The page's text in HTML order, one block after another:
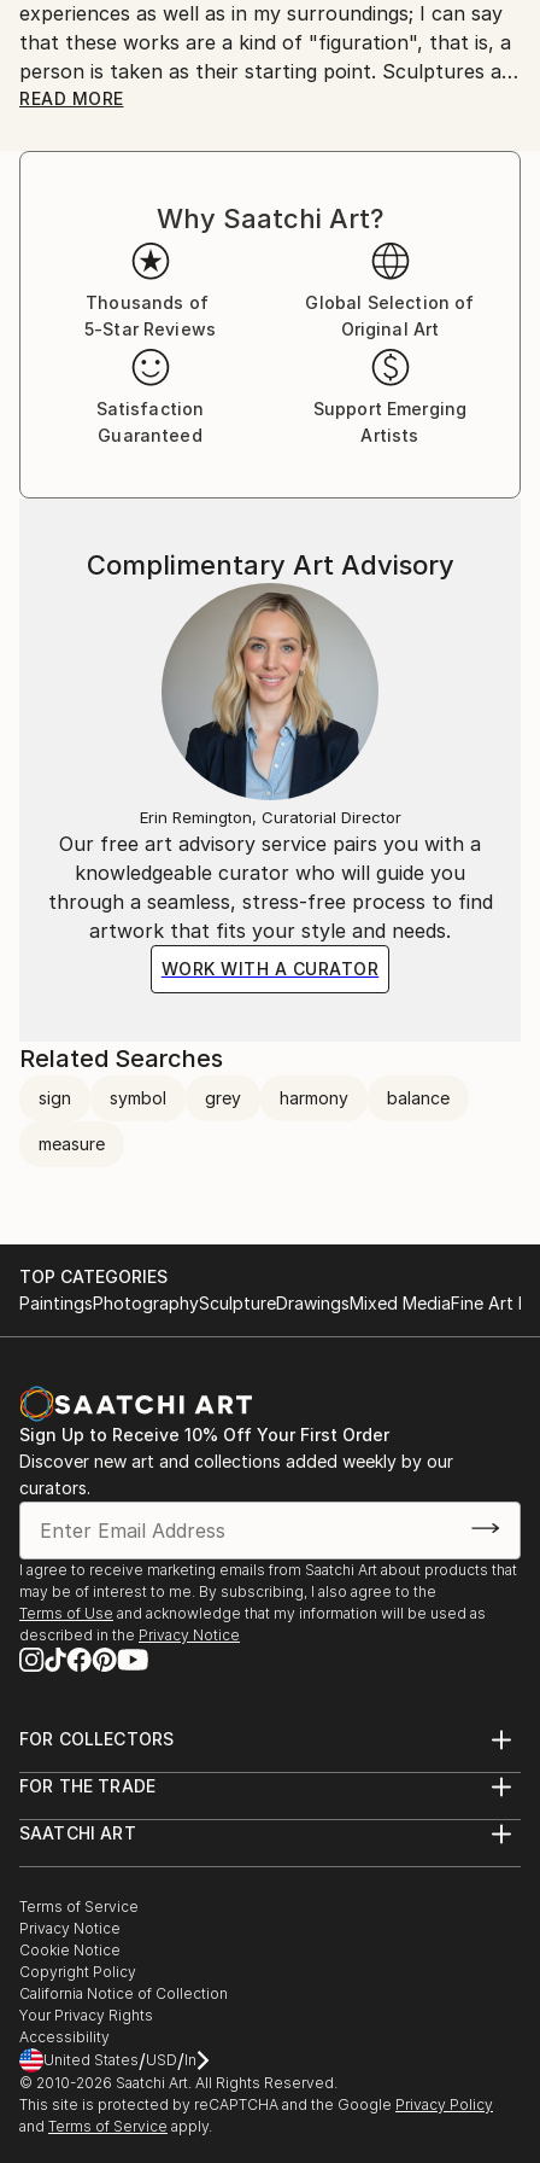
Customs:
Shipments from Serbia may experience delays due to
country's regulations for exporting valuable
artworks.
experiences as well as in my surroundings; I can say
that these works are a kind of "figuration", that is, a
person is taken as their starting point. Sculptures are
made in cast metals, aluminum and brass, which
achieve "compatibility" with diverse living
READ MORE
Why Saatchi Art?
Thousands of
5-Star Reviews
Global Selection of
Original Art
Satisfaction
Guaranteed
Support Emerging
Artists
Our free art advisory service pairs you with a
knowledgeable curator who will guide you
through a seamless, stress-free process to find
artwork that fits your style and needs.
WORK WITH A CURATOR
Complimentary Art Advisory
Erin Remington, Curatorial Director
Related Searches
sign symbol grey harmony balance
measure
TOP CATEGORIES
PaintingsPhotographySculptureDrawingsMixed MediaFine Art
Sign Up to Receive 10% Off Your First Order
Discover new art and collections added weekly by our
curators.
I agree to receive marketing emails from Saatchi Art about products that
may be of interest to me. By subscribing, I also agree to the
Terms of Use and acknowledge that my information will be used as
described in the Privacy Notice
FOR COLLECTORS
Help Center
Commissions
Gift Card
FOR THE TRADE
Trade Program
Healthcare
Multi Family & Residential
Contact Art Consultant
SAATCHI ART
The Other Art Fair
Sell on Saatchi Art
Affiliate Program
Careers
Contact Support
Terms of Service
Privacy Notice
Cookie Notice
Copyright Policy
California Notice of Collection
Your Privacy Rights
Accessibility
United States/USD/In
© 2010-2026 Saatchi Art. All Rights Reserved.
This site is protected by reCAPTCHA and the Google Privacy Policy
and Terms of Service apply.